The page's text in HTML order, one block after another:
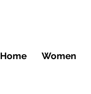
Home Women